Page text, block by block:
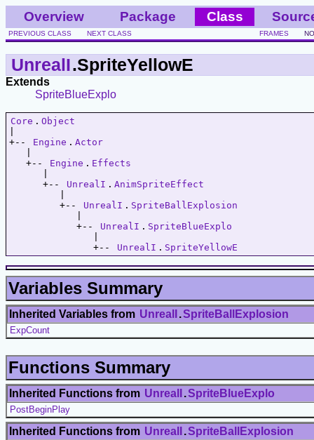
Overview Package Class
PREVIOUS CLASS NEXT CLASS FRAMES
UnrealI.SpriteYellowE
Extends
SpriteBlueExplo
Core . Object
+--
Engine . Actor
   +--
Engine . Effects
      +--
UnrealI . AnimSpriteEffect
         +--
UnrealI . SpriteBallExplosion
            +--
UnrealI . SpriteBlueExplo
               +--
UnrealI . SpriteYellowE
Variables Summary
Inherited Variables from UnrealI .SpriteBallExplosion
ExpCount
Functions Summary
Inherited Functions from UnrealI .SpriteBlueExplo
PostBeginPlay
Inherited Functions from UnrealI .SpriteBallExplosion